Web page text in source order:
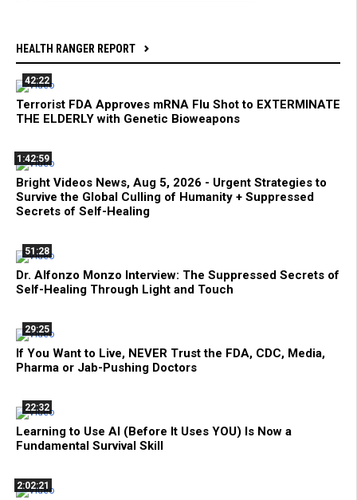
HEALTH RANGER REPORT
42:22
Terrorist FDA Approves mRNA Flu Shot to EXTERMINATE
THE ELDERLY with Genetic Bioweapons
1:42:59
Bright Videos News, Aug 5, 2026 - Urgent Strategies to
Survive the Global Culling of Humanity + Suppressed
Secrets of Self-Healing
51:28
Dr. Alfonzo Monzo Interview: The Suppressed Secrets of
Self-Healing Through Light and Touch
29:25
If You Want to Live, NEVER Trust the FDA, CDC, Media,
Pharma or Jab-Pushing Doctors
22:32
Learning to Use AI (Before It Uses YOU) Is Now a
Fundamental Survival Skill
2:02:21